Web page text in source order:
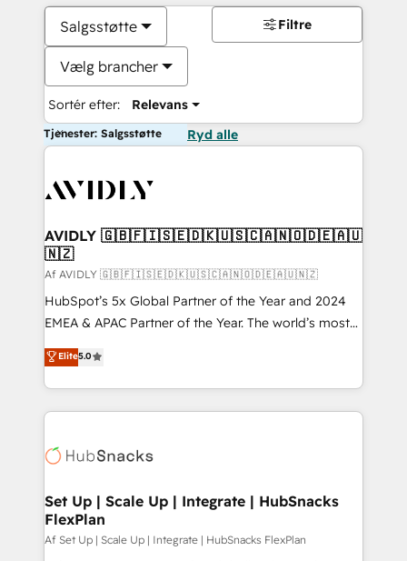
Salgsstøtte
Vælg brancher
Sortér efter: Relevans
Filtre
Tjenester: Salgsstøtte Ryd alle
AVIDLY 🇬🇧🇫🇮🇸🇪🇩🇰🇺🇸🇨🇦🇳🇴🇩🇪🇦🇺
🇳🇿
Af AVIDLY 🇬🇧🇫🇮🇸🇪🇩🇰🇺🇸🇨🇦🇳🇴🇩🇪🇦🇺🇳🇿
HubSpot’s 5x Global Partner of the Year and 2024
EMEA & APAC Partner of the Year. The world’s most
experienced and fully accredited HubSpot Solutions
Partner. 🚀 With 2,750+ HubSpot projects delivered
and 370+ specialists across EMEA, APAC and NAM,
we de-risk complex CRM programmes and
multi-region migrations to AI-powered automation,
scale. 🏆 HubSpot’s CEO called us “the partner of the
future.” Others agree it is proof of trust built through
measurable impact.
Elite5.0
Set Up | Scale Up | Integrate | HubSnacks
FlexPlan
Af Set Up | Scale Up | Integrate | HubSnacks FlexPlan